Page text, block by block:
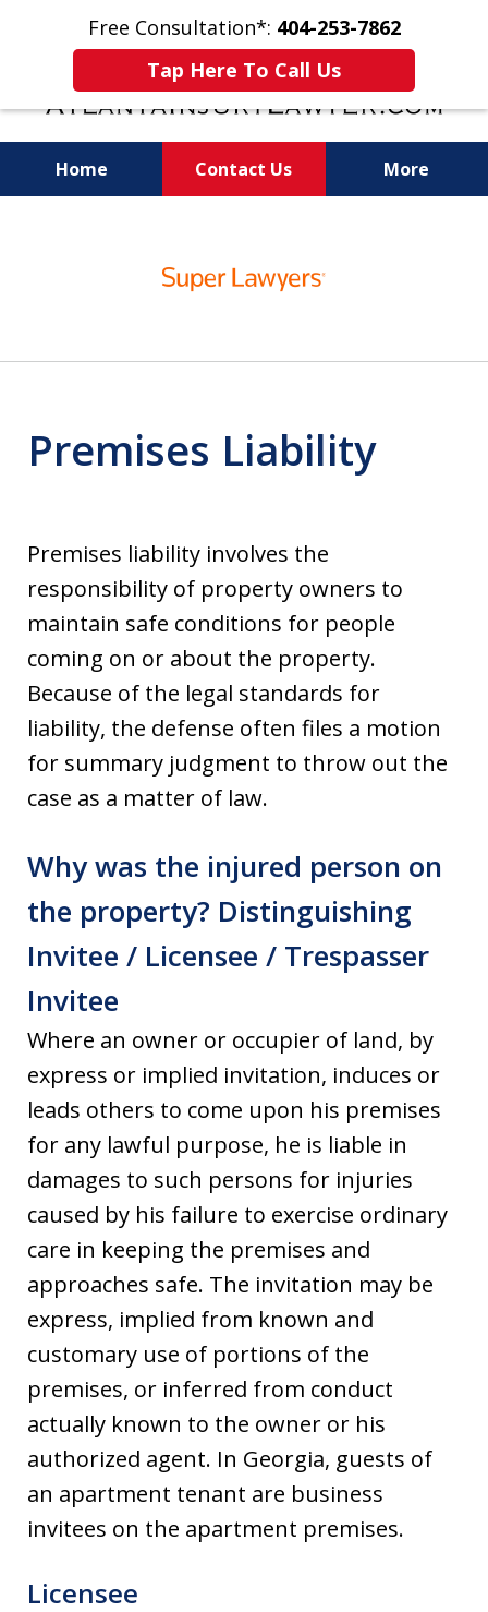
Free Consultation*: 404-253-7862
Tap Here To Call Us
Home Contact Us More
Premises Liability
Premises liability involves the
responsibility of property owners to
maintain safe conditions for people
coming on or about the property.
Because of the legal standards for
liability, the defense often files a motion
for summary judgment to throw out the
case as a matter of law.
Why was the injured person on
the property? Distinguishing
Invitee / Licensee / Trespasser
Invitee
Where an owner or occupier of land, by
express or implied invitation, induces or
leads others to come upon his premises
for any lawful purpose, he is liable in
damages to such persons for injuries
caused by his failure to exercise ordinary
care in keeping the premises and
approaches safe. The invitation may be
express, implied from known and
customary use of portions of the
premises, or inferred from conduct
actually known to the owner or his
authorized agent. In Georgia, guests of
an apartment tenant are business
invitees on the apartment premises.
Licensee